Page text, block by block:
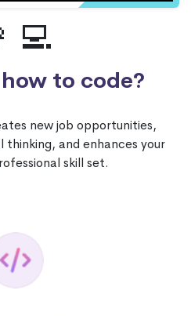
to code?
new job opportunities,
thinking, and enhances your
skill set.